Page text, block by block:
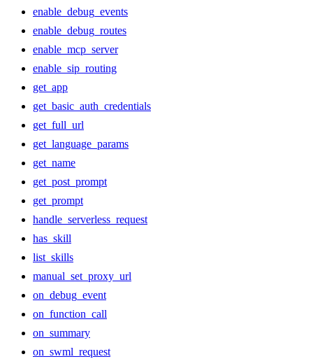
enable_debug_events
enable_debug_routes
enable_mcp_server
enable_sip_routing
get_app
get_basic_auth_credentials
get_full_url
get_language_params
get_name
get_post_prompt
get_prompt
handle_serverless_request
has_skill
list_skills
manual_set_proxy_url
on_debug_event
on_function_call
on_summary
on_swml_request